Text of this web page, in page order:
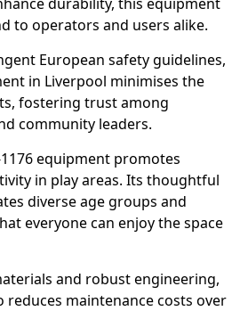
to operators and users alike.
European safety guidelines,
in Liverpool minimises the
fostering trust among
community leaders.
equipment promotes
in play areas. Its thoughtful
diverse age groups and
everyone can enjoy the space
and robust engineering,
reduces maintenance costs over